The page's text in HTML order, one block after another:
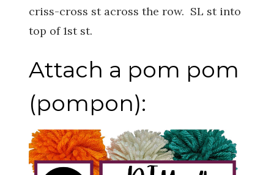
criss-cross st across the row. SL st into
top of 1st st.
Attach a pom pom
(pompon):